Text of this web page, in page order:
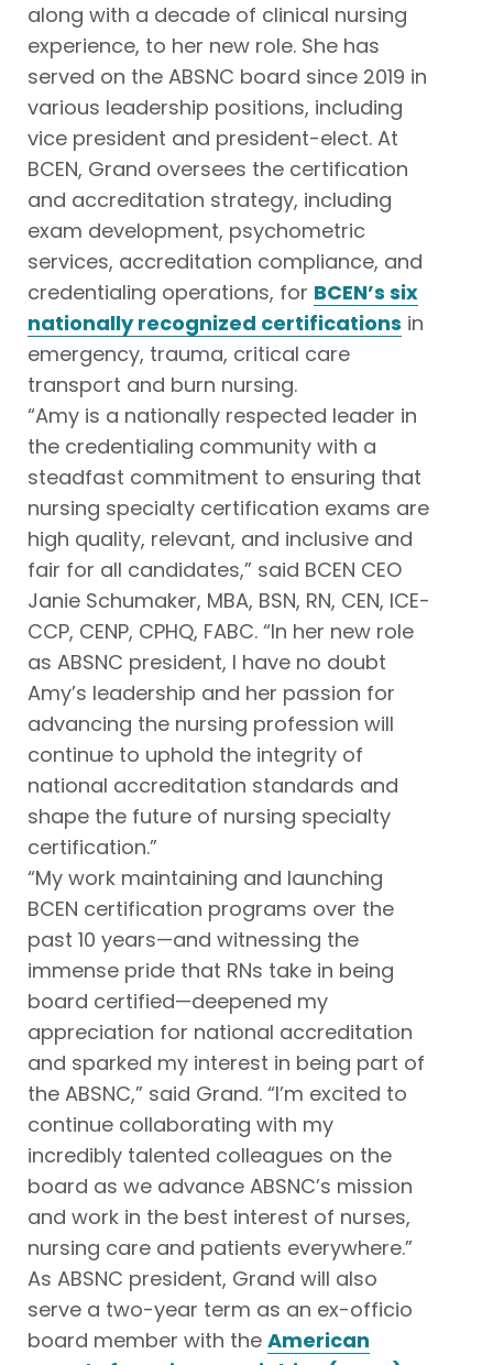
along with a decade of clinical nursing
experience, to her new role. She has
served on the ABSNC board since 2019 in
various leadership positions, including
vice president and president-elect. At
BCEN, Grand oversees the certification
and accreditation strategy, including
exam development, psychometric
services, accreditation compliance, and
credentialing operations, for BCEN’s six
nationally recognized certifications in
emergency, trauma, critical care
transport and burn nursing.
“Amy is a nationally respected leader in
the credentialing community with a
steadfast commitment to ensuring that
nursing specialty certification exams are
high quality, relevant, and inclusive and
fair for all candidates,” said BCEN CEO
Janie Schumaker, MBA, BSN, RN, CEN, ICE-
CCP, CENP, CPHQ, FABC. “In her new role
as ABSNC president, I have no doubt
Amy’s leadership and her passion for
advancing the nursing profession will
continue to uphold the integrity of
national accreditation standards and
shape the future of nursing specialty
certification.”
“My work maintaining and launching
BCEN certification programs over the
past 10 years—and witnessing the
immense pride that RNs take in being
board certified—deepened my
appreciation for national accreditation
and sparked my interest in being part of
the ABSNC,” said Grand. “I’m excited to
continue collaborating with my
incredibly talented colleagues on the
board as we advance ABSNC’s mission
and work in the best interest of nurses,
nursing care and patients everywhere.”
As ABSNC president, Grand will also
serve a two-year term as an ex-officio
board member with the American